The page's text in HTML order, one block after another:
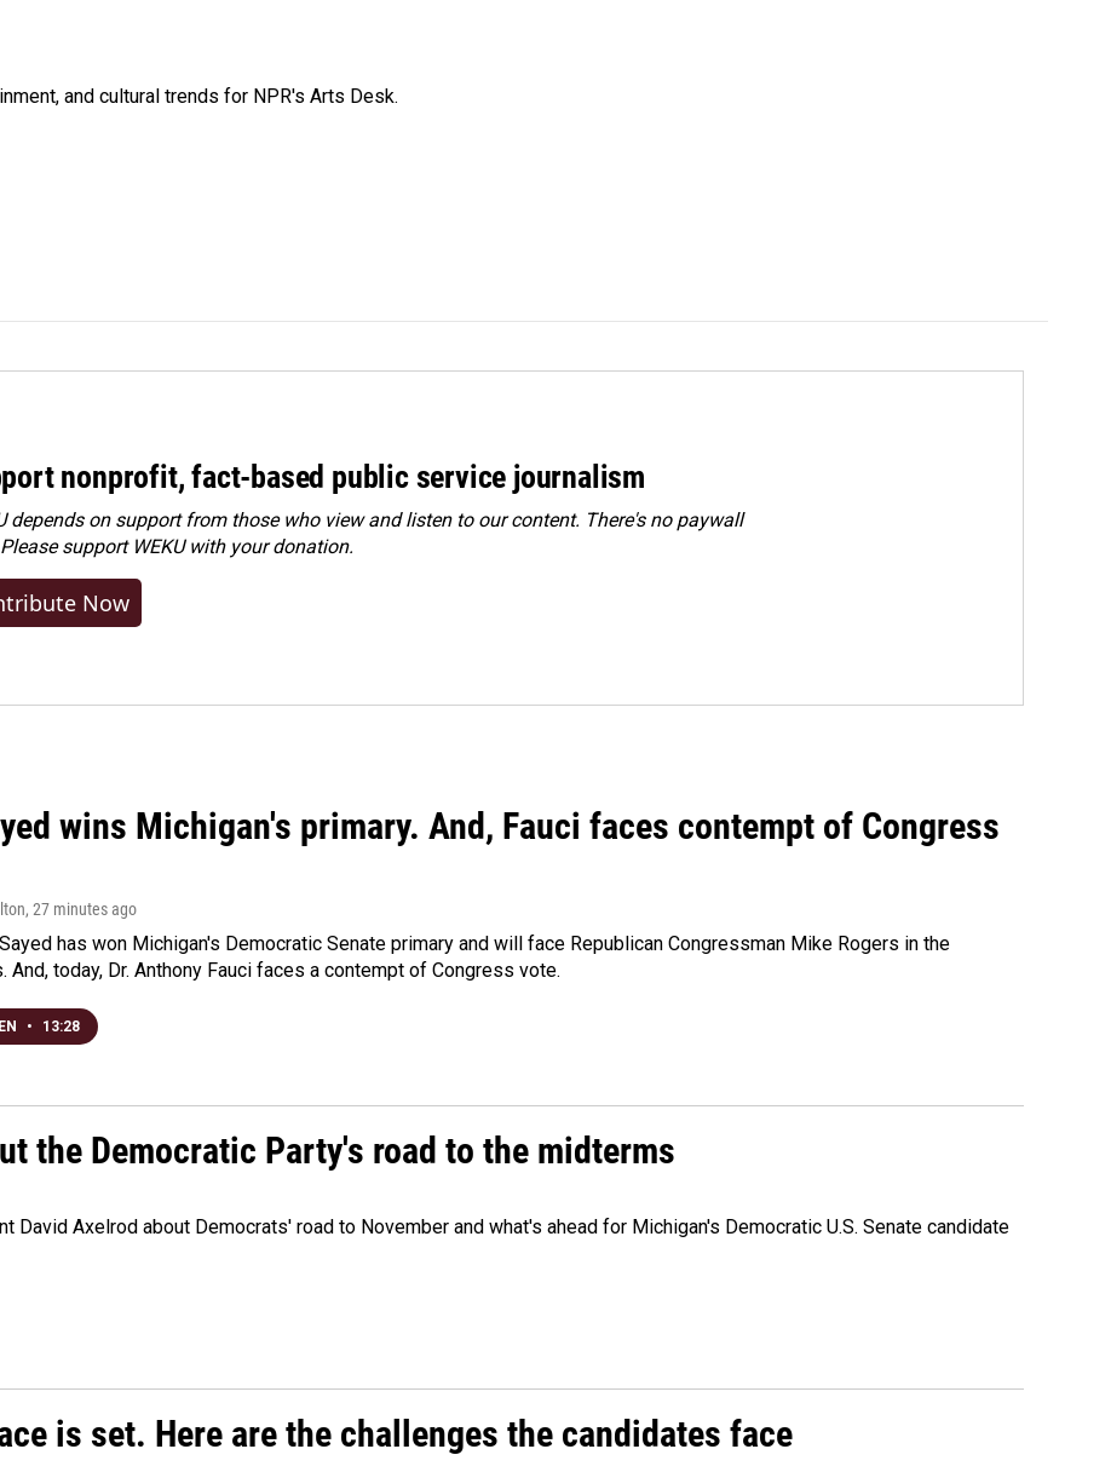
and cultural trends for NPR's Arts Desk.
nonprofit, fact-based public service journalism
depends on support from those who view and listen to our content. There's no paywall
support WEKU with your donation.
Now
wins Michigan's primary. And, Fauci faces contempt of Congress
, 27 minutes ago
has won Michigan's Democratic Senate primary and will face Republican Congressman Mike Rogers in the
And, today, Dr. Anthony Fauci faces a contempt of Congress vote.
• 13:28
the Democratic Party's road to the midterms
Axelrod about Democrats' road to November and what's ahead for Michigan's Democratic U.S. Senate candidate
is set. Here are the challenges the candidates face